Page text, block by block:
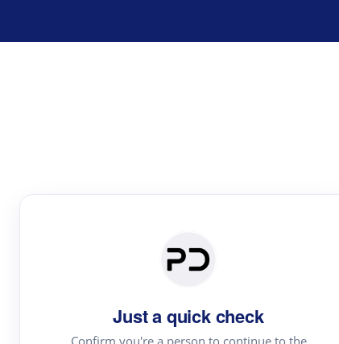
Just a quick check
Confirm you're a person to continue to the